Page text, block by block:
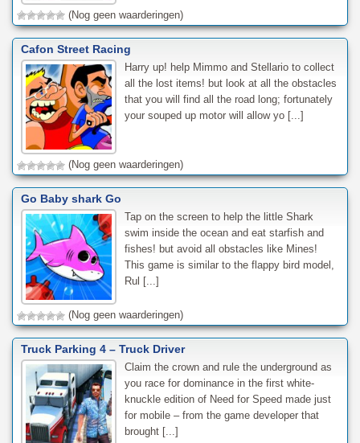
(Nog geen waarderingen)
Cafon Street Racing
Harry up! help Mimmo and Stellario to collect
all the lost items! but look at all the obstacles
that you will find all the road long; fortunately
your souped up motor will allow yo [...]
(Nog geen waarderingen)
Go Baby shark Go
Tap on the screen to help the little Shark
swim inside the ocean and eat starfish and
fishes! but avoid all obstacles like Mines!
This game is similar to the flappy bird model,
Rul [...]
(Nog geen waarderingen)
Truck Parking 4 – Truck Driver
Claim the crown and rule the underground as
you race for dominance in the first white-
knuckle edition of Need for Speed made just
for mobile – from the game developer that
brought [...]